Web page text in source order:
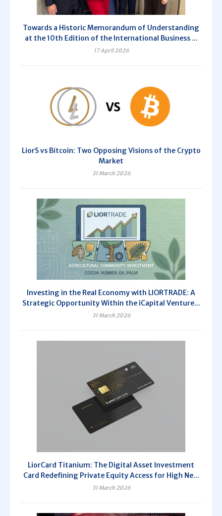
Towards a Historic Memorandum of Understanding
at the 10th Edition of the International Business ...
17 April 2026
LiorS vs Bitcoin: Two Opposing Visions of the Crypto
Market
31 March 2026
Investing in the Real Economy with LIORTRADE: A
Strategic Opportunity Within the iCapital Venture...
31 March 2026
LiorCard Titanium: The Digital Asset Investment
Card Redefining Private Equity Access for High Ne...
31 March 2026